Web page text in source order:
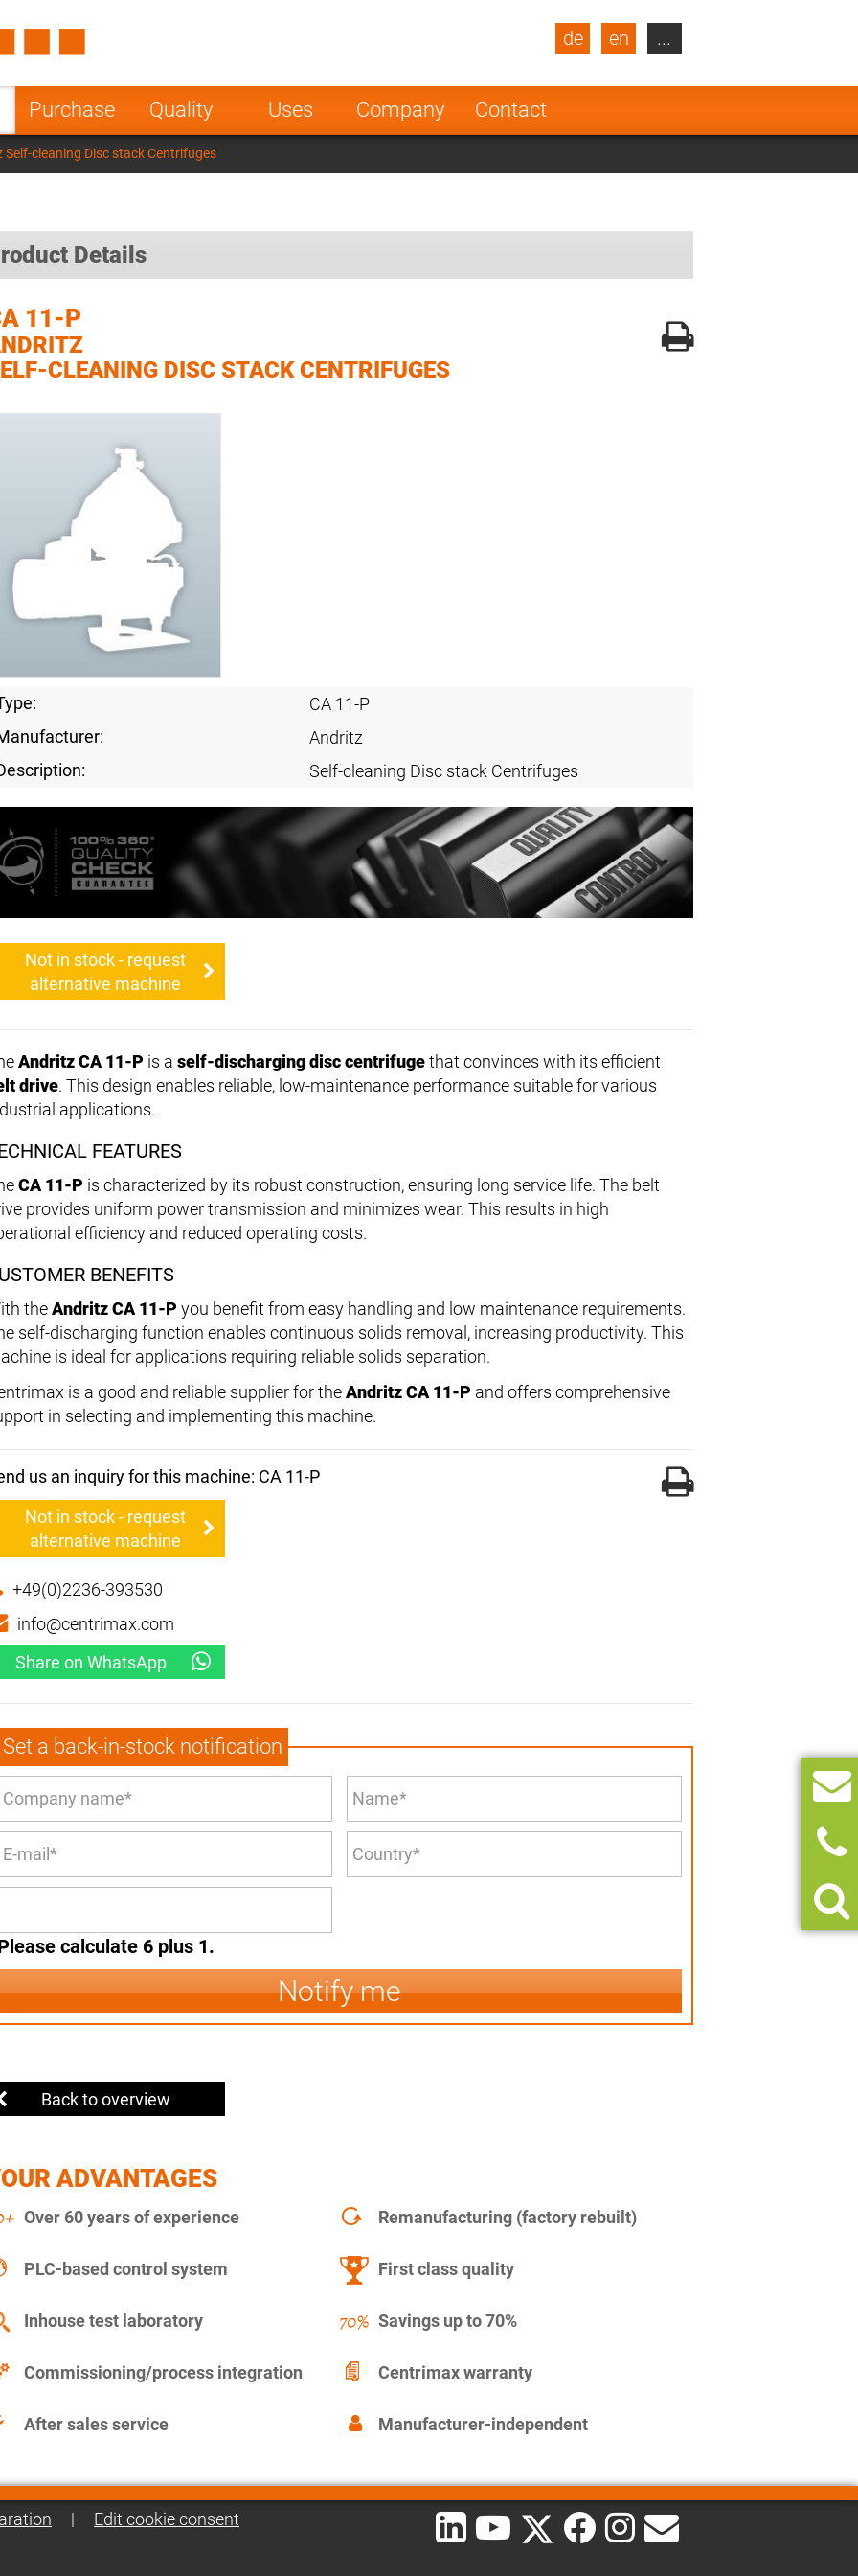
Purchase Quality Uses Company Contact
de en
Turkey
Poland Norway
Netherlands
India
...
Self-cleaning Disc stack Centrifuges
Details
11-P
CLEANING DISC STACK CENTRIFUGES
CA 11-P
Andritz
Self-cleaning Disc stack Centrifuges
Not in stock - request
alternative machine
Andritz CA 11-P is a self-discharging disc centrifugethat convinces with its efficient
drive. This design enables reliable, low-maintenance performance suitable for various
applications.
FEATURES
CA 11-P is characterized by its robust construction, ensuring long service life. The belt
provides uniform power transmission and minimizes wear. This results in high
efficiency and reduced operating costs.
BENEFITS
theAndritz CA 11-P you benefit from easy handling and low maintenance requirements.
self-discharging function enables continuous solids removal, increasing productivity. This
is ideal for applications requiring reliable solids separation.
is a good and reliable supplier for theAndritz CA 11-P and offers comprehensive
in selecting and implementing this machine.
us an inquiry for this machine: CA 11-P
Not in stock - request
alternative machine
+49(0)2236-393530
info@centrimax.com
Share on WhatsApp
Set a back-in-stock notification
calculate 6 plus 1.
Notify me
Back to overview
ADVANTAGES
Over 60 years of experience Remanufacturing (factory rebuilt)
PLC-based control system First class quality
Inhouse test laboratory Savings up to 70%
Commissioning/process integration Centrimax warranty
After sales service Manufacturer-independent
| Edit cookie consent